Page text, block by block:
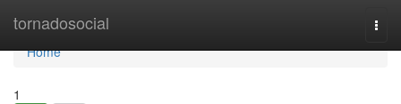
tornadosocial
Home
Home
1